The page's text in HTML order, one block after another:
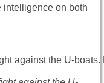
intelligence on both